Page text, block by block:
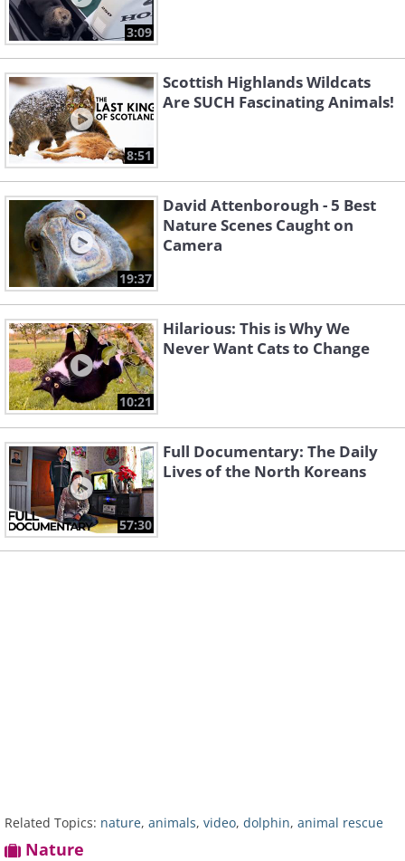
3:09
8:51
Scottish Highlands Wildcats
Are SUCH Fascinating Animals!
19:37
David Attenborough - 5 Best
Nature Scenes Caught on
Camera
10:21
Hilarious: This is Why We
Never Want Cats to Change
57:30
Full Documentary: The Daily
Lives of the North Koreans
Related Topics: nature, animals, video, dolphin, animal rescue
Nature